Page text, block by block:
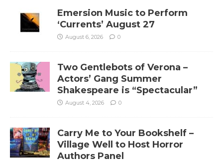
Emersion Music to Perform
‘Currents’ August 27
August 6, 2026 0
Two Gentlebots of Verona –
Actors’ Gang Summer
Shakespeare is “Spectacular”
August 4, 2026 0
Carry Me to Your Bookshelf –
Village Well to Host Horror
Authors Panel